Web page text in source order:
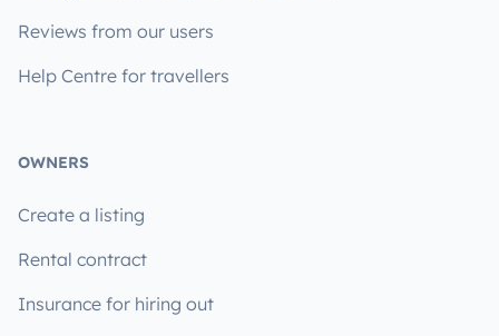
Reviews from our users
Help Centre for travellers
OWNERS
Create a listing
Rental contract
Insurance for hiring out